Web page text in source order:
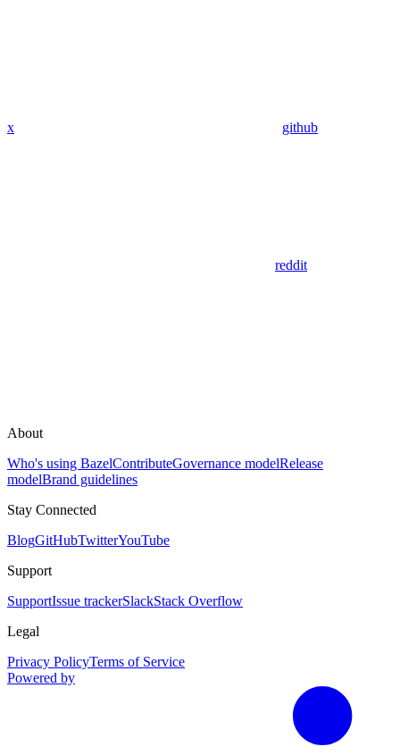
x github
reddit
About
Who's using BazelContributeGovernance modelRelease
modelBrand guidelines
Stay Connected
BlogGitHubTwitterYouTube
Support
SupportIssue trackerSlackStack Overflow
Legal
Privacy PolicyTerms of Service
Powered by